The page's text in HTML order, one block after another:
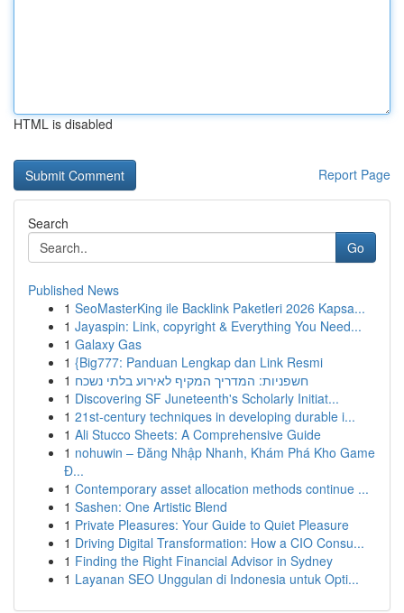
HTML is disabled
Report Page
Search
Go
Published News
1 SeoMasterKing ile Backlink Paketleri 2026 Kapsa...
1 Jayaspin: Link, copyright & Everything You Need...
1 Galaxy Gas
1 {Big777: Panduan Lengkap dan Link Resmi
1 חשפניות: המדריך המקיף לאירוע בלתי נשכח
1 Discovering SF Juneteenth's Scholarly Initiat...
1 21st-century techniques in developing durable i...
1 Ali Stucco Sheets: A Comprehensive Guide
1 nohuwin – Đăng Nhập Nhanh, Khám Phá Kho Game
Đ...
1 Contemporary asset allocation methods continue ...
1 Sashen: One Artistic Blend
1 Private Pleasures: Your Guide to Quiet Pleasure
1 Driving Digital Transformation: How a CIO Consu...
1 Finding the Right Financial Advisor in Sydney
1 Layanan SEO Unggulan di Indonesia untuk Opti...